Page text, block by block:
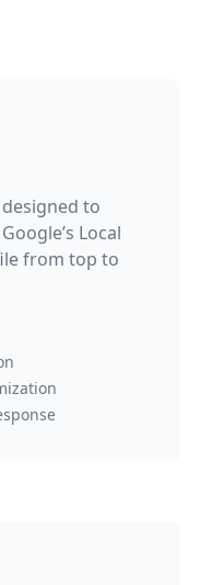
designed to
Local
from top to